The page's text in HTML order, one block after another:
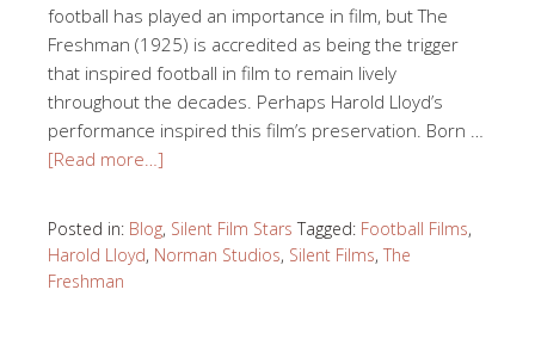
football has played an importance in film, but The
Freshman (1925) is accredited as being the trigger
that inspired football in film to remain lively
throughout the decades. Perhaps Harold Lloyd’s
performance inspired this film’s preservation. Born …
[Read more…]
Posted in: Blog, Silent Film Stars Tagged: Football Films,
Harold Lloyd, Norman Studios, Silent Films, The
Freshman